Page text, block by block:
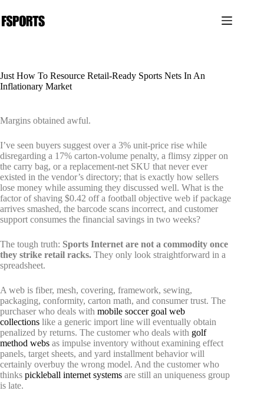
para
o
Just How To Resource Retail-Ready Sports Nets In An
Inflationary Market
Margins obtained awful.
I’ve seen buyers suggest over a 3% unit-price rise while
disregarding a 17% carton-volume penalty, a flimsy zipper on
the carry bag, or a replacement-net SKU that never ever
existed in the vendor’s directory; that is exactly how sellers
lose money while assuming they discussed well. What is the
factor of shaving $0.42 off a football objective web if package
arrives smashed, the barcode scans incorrect, and customer
support consumes the financial savings in two weeks?
The tough truth: Sports Internet are not a commodity once
they strike retail racks. They only look straightforward in a
spreadsheet.
A web is fiber, mesh, covering, framework, sewing,
packaging, conformity, carton math, and consumer trust. The
purchaser who deals with mobile soccer goal web
collections like a generic import line will eventually obtain
penalized by returns. The customer who deals with golf
method webs as impulse inventory without examining effect
panels, target sheets, and yard installment behavior will
certainly overbuy the wrong model. And the customer who
thinks pickleball internet systems are still an uniqueness group
is late.